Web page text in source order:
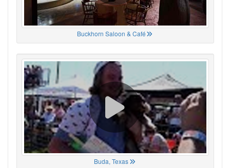
Buckhorn Saloon & Café
Buda, Texas